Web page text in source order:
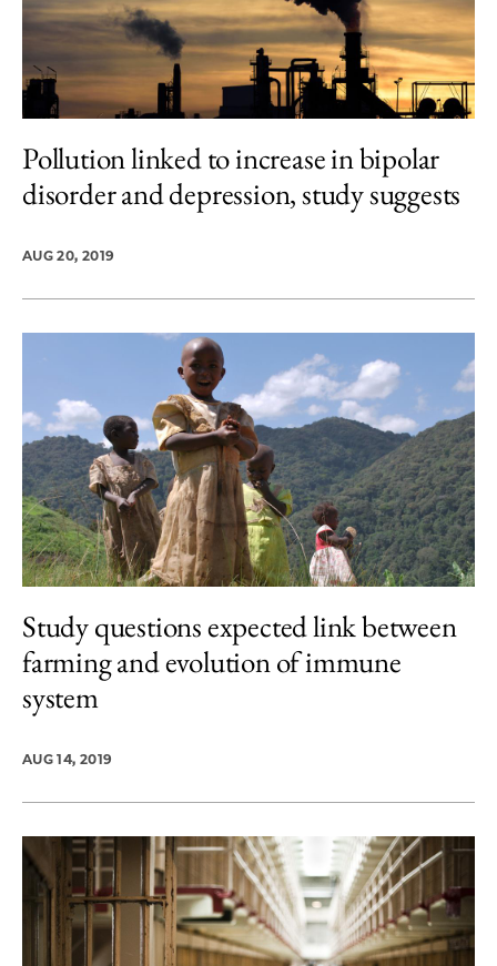
Pollution linked to increase in bipolar
disorder and depression, study suggests
AUG 20, 2019
Study questions expected link between
farming and evolution of immune
system
AUG 14, 2019